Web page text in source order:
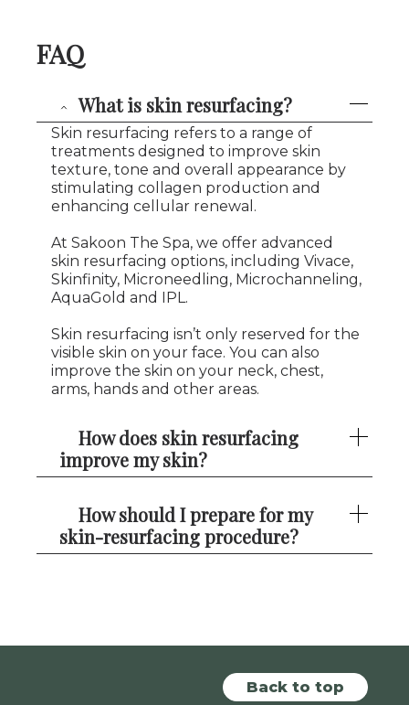
FAQ
What is skin resurfacing?
Skin resurfacing refers to a range of
treatments designed to improve skin
texture, tone and overall appearance by
stimulating collagen production and
enhancing cellular renewal.
At Sakoon The Spa, we offer advanced
skin resurfacing options, including Vivace,
Skinfinity, Microneedling, Microchanneling,
AquaGold and IPL.
Skin resurfacing isn’t only reserved for the
visible skin on your face. You can also
improve the skin on your neck, chest,
arms, hands and other areas.
How does skin resurfacing
improve my skin?
How should I prepare for my
skin-resurfacing procedure?
Back to top